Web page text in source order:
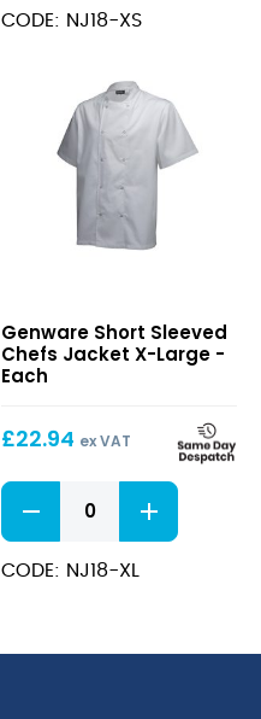
Jacket
CODE: NJ18-XS
Sleeved
Chefs
Jacket
Large
Genware Short Sleeved
Chefs Jacket X-Large -
Each
£22.94 ex VAT
Short
Sleeved
Chefs
Jacket
CODE: NJ18-XL